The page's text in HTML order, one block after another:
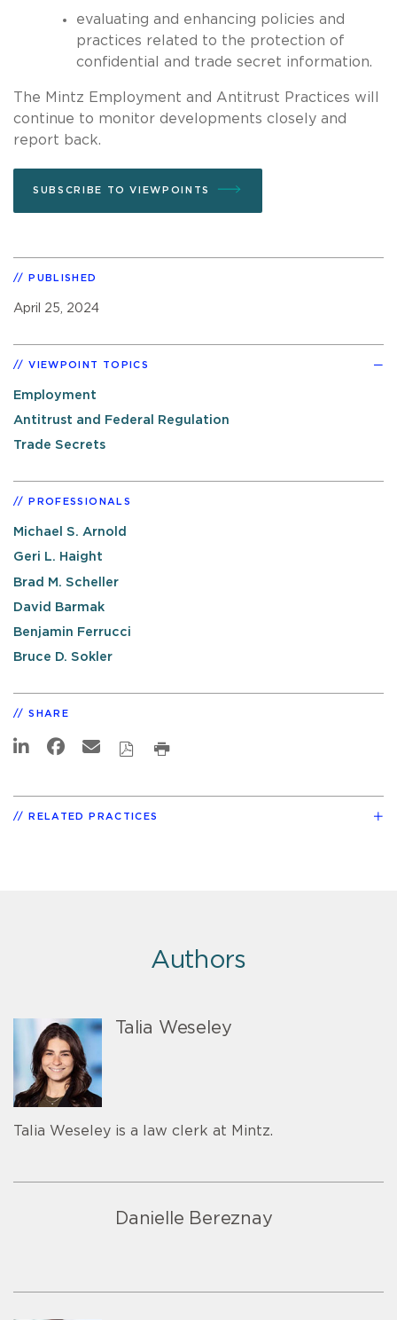
evaluating and enhancing policies and
practices related to the protection of
confidential and trade secret information.
The Mintz Employment and Antitrust Practices will
continue to monitor developments closely and
report back.
SUBSCRIBE TO VIEWPOINTS
PUBLISHED
April 25, 2024
VIEWPOINT TOPICS
Employment
Antitrust and Federal Regulation
Trade Secrets
PROFESSIONALS
Michael S. Arnold
Geri L. Haight
Brad M. Scheller
David Barmak
Benjamin Ferrucci
Bruce D. Sokler
SHARE
RELATED PRACTICES
Authors
Talia Weseley
Talia Weseley is a law clerk at Mintz.
Danielle Bereznay